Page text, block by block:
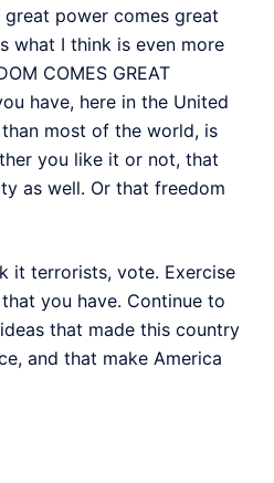
great power comes great
what I think is even more
COMES GREAT
have, here in the United
most of the world, is
you like it or not, that
as well. Or that freedom
it terrorists, vote. Exercise
you have. Continue to
that made this country
and that make America